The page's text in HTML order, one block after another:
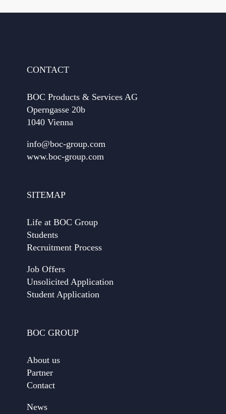
CONTACT
BOC Products & Services AG
Operngasse 20b
1040 Vienna
info@boc-group.com
www.boc-group.com
SITEMAP
Life at BOC Group
Students
Recruitment Process
Job Offers
Unsolicited Application
Student Application
BOC GROUP
About us
Partner
Contact
News